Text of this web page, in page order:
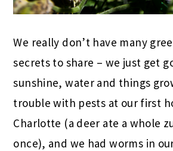
We really don’t have many
secrets to share – we just get
sunshine, water and things
trouble with pests at our first
Charlotte (a deer ate a whole
once), and we had worms in